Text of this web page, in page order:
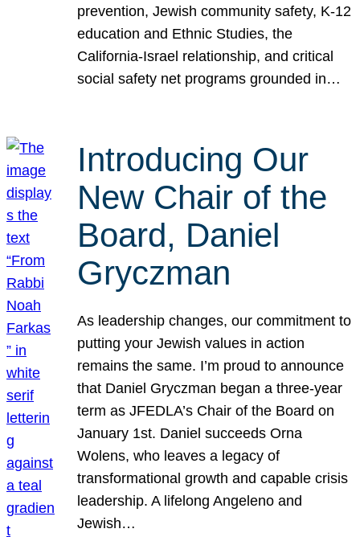
prevention, Jewish community safety, K-12
education and Ethnic Studies, the
California-Israel relationship, and critical
social safety net programs grounded in…
Introducing Our
New Chair of the
Board, Daniel
Gryczman
As leadership changes, our commitment to
putting your Jewish values in action
remains the same. I’m proud to announce
that Daniel Gryczman began a three-year
term as JFEDLA’s Chair of the Board on
January 1st. Daniel succeeds Orna
Wolens, who leaves a legacy of
transformational growth and capable crisis
leadership. A lifelong Angeleno and
Jewish…